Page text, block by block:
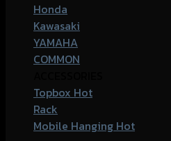
Honda
Kawasaki
YAMAHA
COMMON
Topbox
Rack
Mobile Hanging